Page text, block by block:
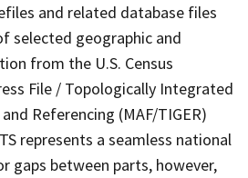
and related database files
selected geographic and
from the U.S. Census
File / Topologically Integrated
Referencing (MAF/TIGER)
represents a seamless national
gaps between parts, however,